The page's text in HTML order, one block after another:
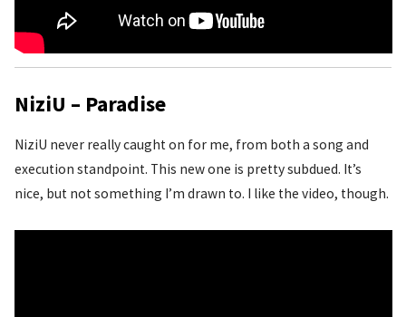
NiziU – Paradise
NiziU never really caught on for me, from both a song and
execution standpoint. This new one is pretty subdued. It’s
nice, but not something I’m drawn to. I like the video, though.